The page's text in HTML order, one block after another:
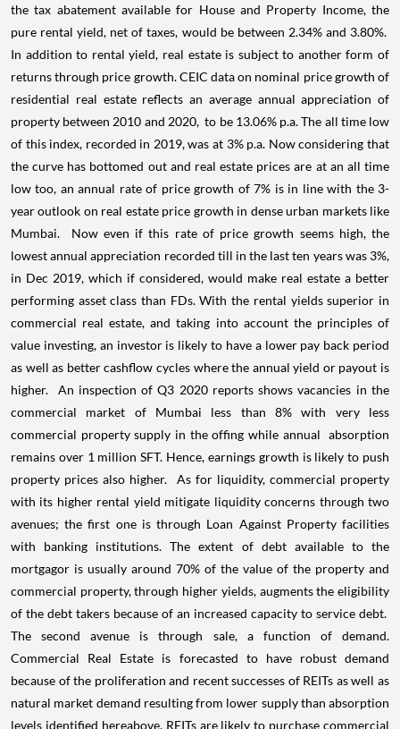
the tax abatement available for House and Property Income, the
pure rental yield, net of taxes, would be between 2.34% and 3.80%.
In addition to rental yield, real estate is subject to another form of
returns through price growth. CEIC data on nominal price growth of
residential real estate reflects an average annual appreciation of
property between 2010 and 2020, to be 13.06% p.a. The all time low
of this index, recorded in 2019, was at 3% p.a. Now considering that
the curve has bottomed out and real estate prices are at an all time
low too, an annual rate of price growth of 7% is in line with the 3-
year outlook on real estate price growth in dense urban markets like
Mumbai.
Now even if this rate of price growth seems high, the
lowest annual appreciation recorded till in the last ten years was 3%,
in Dec 2019, which if considered, would make real estate a better
performing asset class than FDs. With the rental yields superior in
commercial real estate, and taking into account the principles of
value investing, an investor is likely to have a lower pay back period
as well as better cashflow cycles where the annual yield or payout is
higher.
An inspection of Q3 2020 reports shows vacancies in the
commercial market of Mumbai less than 8% with very less
commercial property supply in the offing while annual absorption
remains over 1 million SFT. Hence, earnings growth is likely to push
property prices also higher.
As for liquidity, commercial property
with its higher rental yield mitigate liquidity concerns through two
avenues; the first one is through Loan Against Property facilities
with banking institutions. The extent of debt available to the
mortgagor is usually around 70% of the value of the property and
commercial property, through higher yields, augments the eligibility
of the debt takers because of an increased capacity to service debt.
The second avenue is through sale, a function of demand.
Commercial Real Estate is forecasted to have robust demand
because of the proliferation and recent successes of REITs as well as
natural market demand resulting from lower supply than absorption
levels identified hereabove. REITs are likely to purchase commercial